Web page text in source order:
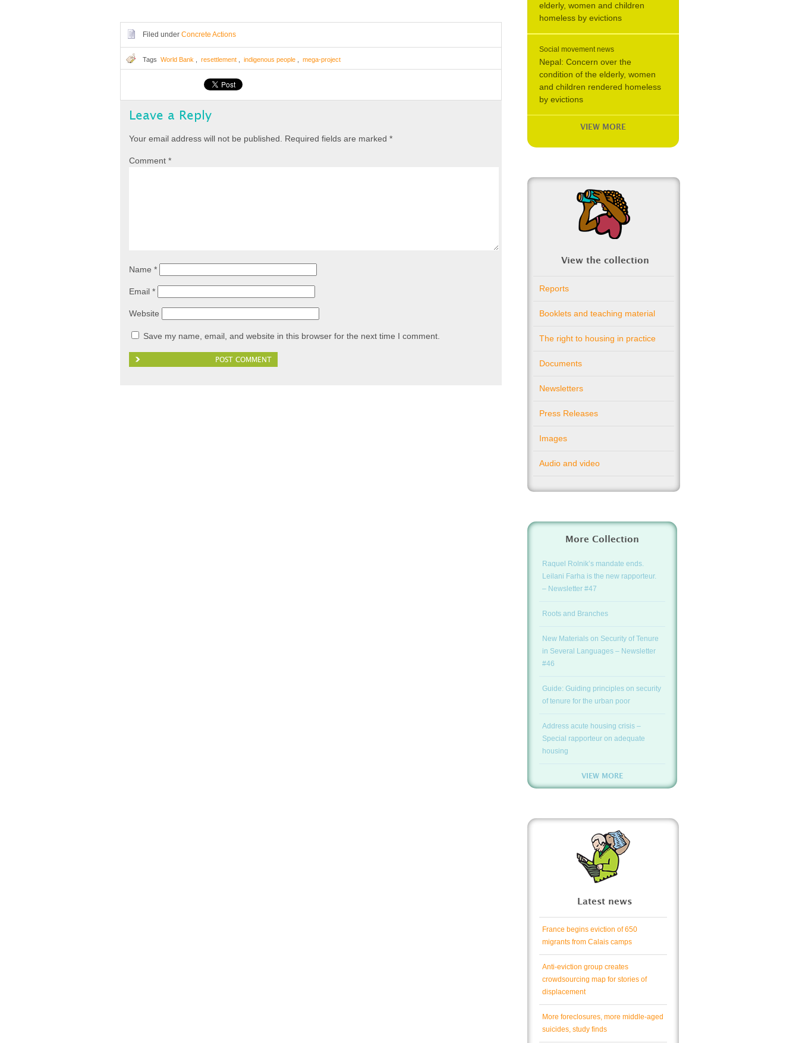
Filed under Concrete Actions
Tags World Bank resettlement indigenous people mega-project
Leave a Reply
Your email address will not be published. Required fields are marked *
Comment *
Name *
Email *
Website
Save my name, email, and website in this browser for the next time I comment.
elderly, women and children
homeless by evictions
Social movement news
Nepal: Concern over the
condition of the elderly, women
and children rendered homeless
by evictions
VIEW MORE
View the collection
Reports
Booklets and teaching material
The right to housing in practice
Documents
Newsletters
Press Releases
Images
Audio and video
More Collection
Raquel Rolnik’s mandate ends.
Leilani Farha is the new rapporteur.
– Newsletter #47
Roots and Branches
New Materials on Security of Tenure
in Several Languages – Newsletter
#46
Guide: Guiding principles on security
of tenure for the urban poor
Address acute housing crisis –
Special rapporteur on adequate
housing
VIEW MORE
Latest news
France begins eviction of 650
migrants from Calais camps
Anti-eviction group creates
crowdsourcing map for stories of
displacement
More foreclosures, more middle-aged
suicides, study finds